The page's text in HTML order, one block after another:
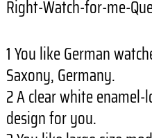
Right-Watch-for-me-
1 You like German
Saxony, Germany.
2 A clear white
design for you.